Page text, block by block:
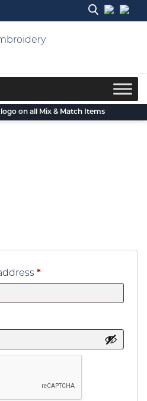
logo on all Mix & Match Items
*Required